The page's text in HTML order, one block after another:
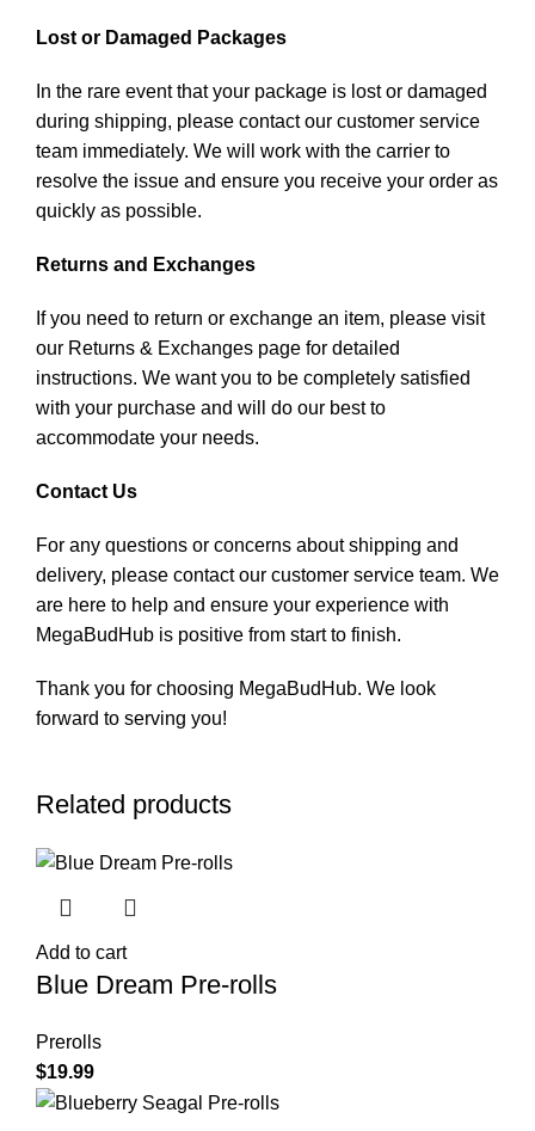
Lost or Damaged Packages
In the rare event that your package is lost or damaged
during shipping, please contact our customer service
team immediately. We will work with the carrier to
resolve the issue and ensure you receive your order as
quickly as possible.
Returns and Exchanges
If you need to return or exchange an item, please visit
our Returns & Exchanges page for detailed
instructions. We want you to be completely satisfied
with your purchase and will do our best to
accommodate your needs.
Contact Us
For any questions or concerns about shipping and
delivery, please contact our customer service team. We
are here to help and ensure your experience with
MegaBudHub is positive from start to finish.
Thank you for choosing MegaBudHub. We look
forward to serving you!
Related products
Add to cart
Blue Dream Pre-rolls
Prerolls
$19.99